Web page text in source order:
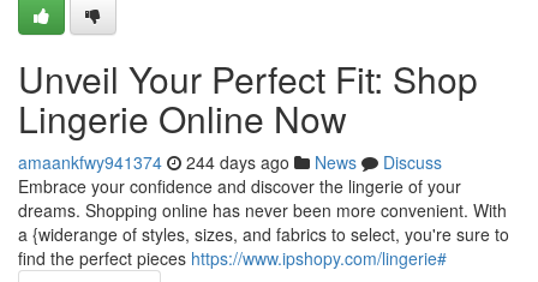
Unveil Your Perfect Fit: Shop
Lingerie Online Now
amaankfwy941374 244 days ago News
Discuss
Embrace your confidence and discover the lingerie of your
dreams. Shopping online has never been more convenient. With
a {widerange of styles, sizes, and fabrics to select, you're sure to
find the perfect pieces https://www.ipshopy.com/lingerie#